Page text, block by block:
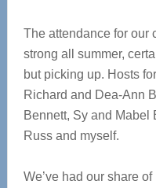
The attendance for our
strong all summer,
but picking up. Hosts
Richard and Dea-Ann
Bennett, Sy and Mabel
Russ and myself.
We’ve had our share